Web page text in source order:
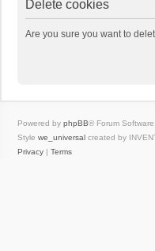
Delete cookies
Are you sure you want to
Powered by phpBB® Forum
Style we_universal created by
Privacy | Terms